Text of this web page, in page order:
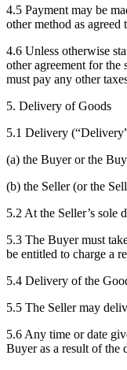
4.5 Payment may be
other method as agreed
4.6 Unless otherwise
other agreement for the
must pay any other
5. Delivery of Goods
5.1 Delivery
(a) the Buyer or the
(b) the Seller (or the
5.2 At the Seller’s sole
5.3 The Buyer must
be entitled to charge a
5.4 Delivery of the
5.5 The Seller may
5.6 Any time or date
Buyer as a result of the